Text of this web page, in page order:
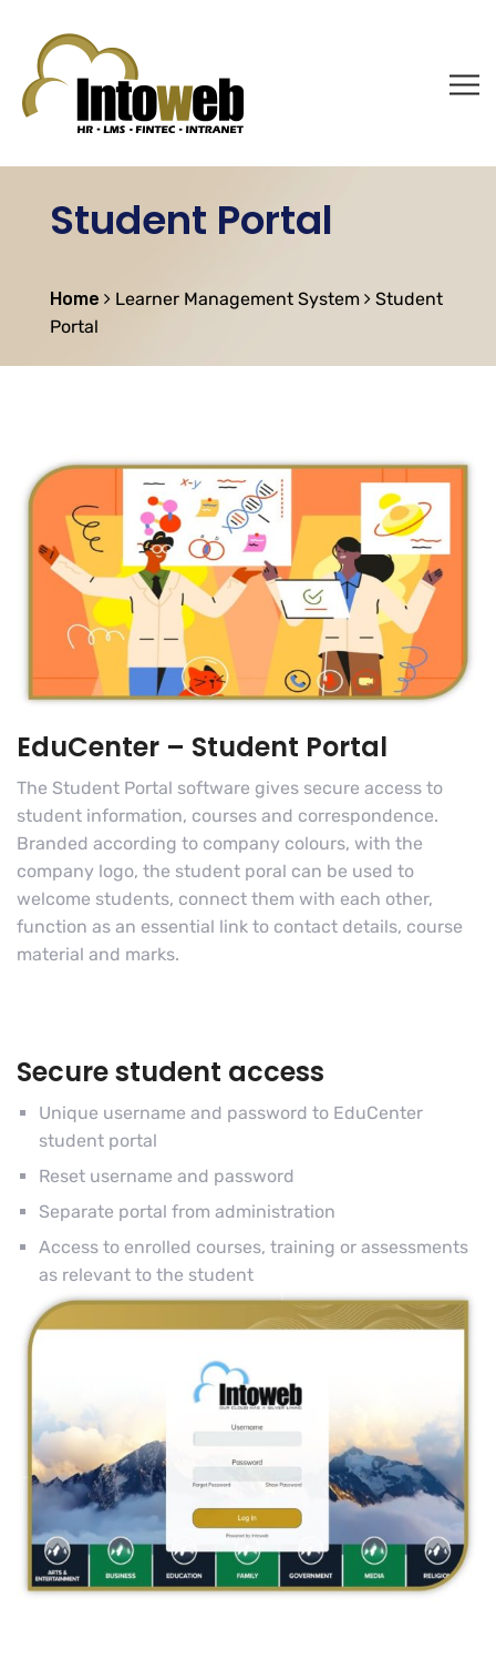
Student Portal
Home Learner Management System
Student
Portal
EduCenter – Student Portal
The Student Portal software gives secure access to
student information, courses and correspondence.
Branded according to company colours, with the
company logo, the student poral can be used to
welcome students, connect them with each other,
function as an essential link to contact details, course
material and marks.
Secure student access
Unique username and password to EduCenter
student portal
Reset username and password
Separate portal from administration
Access to enrolled courses, training or assessments
as relevant to the student